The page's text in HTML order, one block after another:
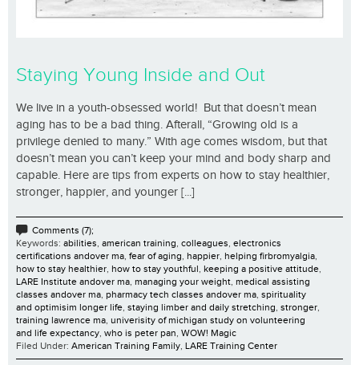
Staying Young Inside and Out
We live in a youth-obsessed world! But that doesn’t mean
aging has to be a bad thing. Afterall, “Growing old is a
privilege denied to many.” With age comes wisdom, but that
doesn’t mean you can’t keep your mind and body sharp and
capable. Here are tips from experts on how to stay healthier,
stronger, happier, and younger [...]
Comments (7);
Keywords: abilities, american training, colleagues, electronics
certifications andover ma, fear of aging, happier, helping firbromyalgia,
how to stay healthier, how to stay youthful, keeping a positive attitude,
LARE Institute andover ma, managing your weight, medical assisting
classes andover ma, pharmacy tech classes andover ma, spirituality
and optimisim longer life, staying limber and daily stretching, stronger,
training lawrence ma, univerisity of michigan study on volunteering
and life expectancy, who is peter pan, WOW! Magic
Filed Under: American Training Family, LARE Training Center